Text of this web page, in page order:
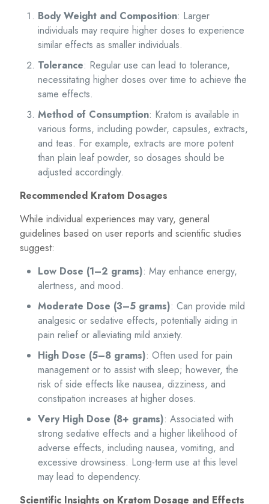
Body Weight and Composition: Larger
individuals may require higher doses to experience
similar effects as smaller individuals.
Tolerance: Regular use can lead to tolerance,
necessitating higher doses over time to achieve the
same effects.
Method of Consumption: Kratom is available in
various forms, including powder, capsules, extracts,
and teas. For example, extracts are more potent
than plain leaf powder, so dosages should be
adjusted accordingly.
Recommended Kratom Dosages
While individual experiences may vary, general
guidelines based on user reports and scientific studies
suggest:
Low Dose (1–2 grams): May enhance energy,
alertness, and mood.
Moderate Dose (3–5 grams): Can provide mild
analgesic or sedative effects, potentially aiding in
pain relief or alleviating mild anxiety.
High Dose (5–8 grams): Often used for pain
management or to assist with sleep; however, the
risk of side effects like nausea, dizziness, and
constipation increases at higher doses.
Very High Dose (8+ grams): Associated with
strong sedative effects and a higher likelihood of
adverse effects, including nausea, vomiting, and
excessive drowsiness. Long-term use at this level
may lead to dependency.
Scientific Insights on Kratom Dosage and Effects